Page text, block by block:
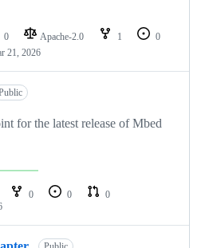
0 Apache-2.0 1
0
21, 2026
for the latest release of Mbed
0 0
0